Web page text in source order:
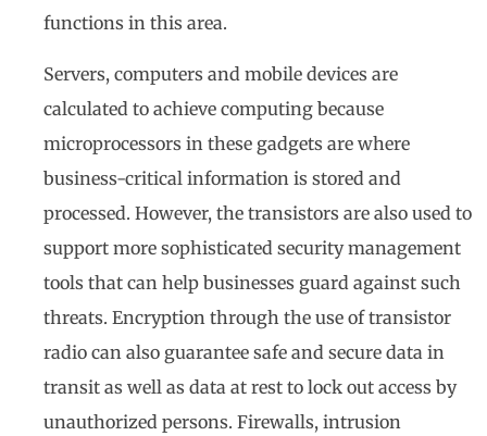
functions in this area.
Servers, computers and mobile devices are
calculated to achieve computing because
microprocessors in these gadgets are where
business-critical information is stored and
processed. However, the transistors are also used to
support more sophisticated security management
tools that can help businesses guard against such
threats. Encryption through the use of transistor
radio can also guarantee safe and secure data in
transit as well as data at rest to lock out access by
unauthorized persons. Firewalls, intrusion